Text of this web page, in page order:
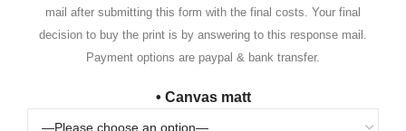
mail after submitting this form with the final costs. Your final
decision to buy the print is by answering to this response mail.
Payment options are paypal & bank transfer.
• Canvas matt